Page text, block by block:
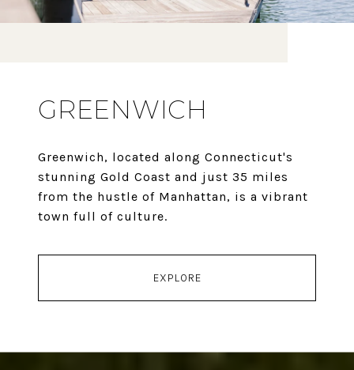
GREENWICH
Greenwich, located along Connecticut's
stunning Gold Coast and just 35 miles
from the hustle of Manhattan, is a vibrant
town full of culture.
EXPLORE